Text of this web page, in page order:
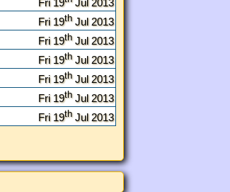
Fri 19
Jul 2013
Fri 19thJul 2013
Fri 19thJul 2013
Fri 19thJul 2013
Fri 19thJul 2013
Fri 19thJul 2013
Fri 19thJul 2013